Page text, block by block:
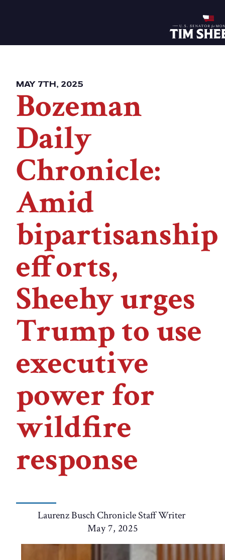
Home
MAY 7TH, 2025
Bozeman
Daily
Chronicle:
Amid
bipartisanship
efforts,
Sheehy urges
Trump to use
executive
power for
wildfire
response
Laurenz Busch Chronicle Staff Writer
May 7, 2025